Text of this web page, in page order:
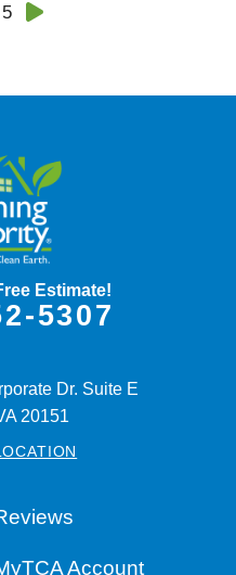
5
Estimate!
5307
Dr. Suite E
20151
Account